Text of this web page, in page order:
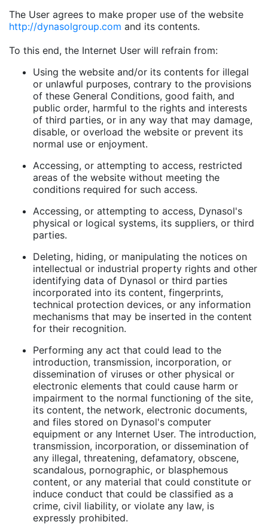
The User agrees to make proper use of the website
http://dynasolgroup.com and its contents.
To this end, the Internet User will refrain from:
Using the website and/or its contents for illegal
or unlawful purposes, contrary to the provisions
of these General Conditions, good faith, and
public order, harmful to the rights and interests
of third parties, or in any way that may damage,
disable, or overload the website or prevent its
normal use or enjoyment.
Accessing, or attempting to access, restricted
areas of the website without meeting the
conditions required for such access.
Accessing, or attempting to access, Dynasol's
physical or logical systems, its suppliers, or third
parties.
Deleting, hiding, or manipulating the notices on
intellectual or industrial property rights and other
identifying data of Dynasol or third parties
incorporated into its content, fingerprints,
technical protection devices, or any information
mechanisms that may be inserted in the content
for their recognition.
Performing any act that could lead to the
introduction, transmission, incorporation, or
dissemination of viruses or other physical or
electronic elements that could cause harm or
impairment to the normal functioning of the site,
its content, the network, electronic documents,
and files stored on Dynasol's computer
equipment or any Internet User. The introduction,
transmission, incorporation, or dissemination of
any illegal, threatening, defamatory, obscene,
scandalous, pornographic, or blasphemous
content, or any material that could constitute or
induce conduct that could be classified as a
crime, civil liability, or violate any law, is
expressly prohibited.